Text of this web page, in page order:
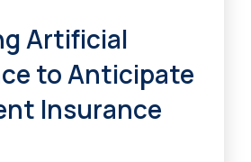
Artificial
to Anticipate
Insurance